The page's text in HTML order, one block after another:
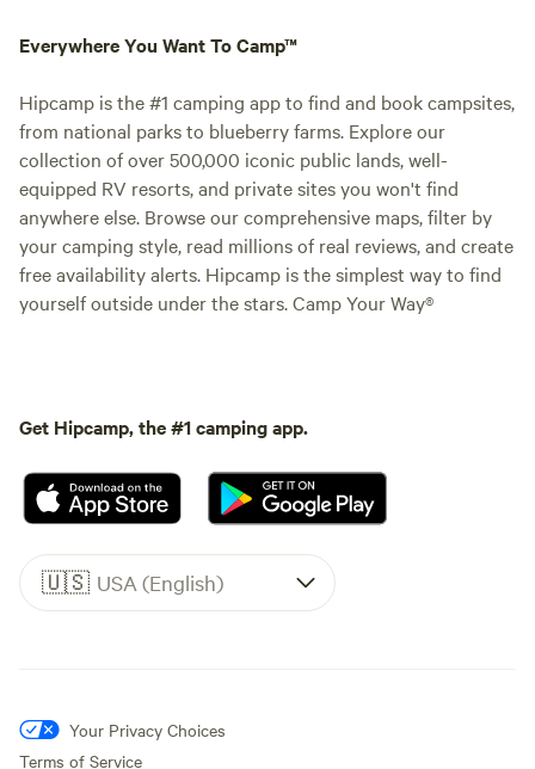
Everywhere You Want To Camp™
Hipcamp is the #1 camping app to find and book campsites,
from national parks to blueberry farms. Explore our
collection of over 500,000 iconic public lands, well-
equipped RV resorts, and private sites you won't find
anywhere else. Browse our comprehensive maps, filter by
your camping style, read millions of real reviews, and create
free availability alerts. Hipcamp is the simplest way to find
yourself outside under the stars. Camp Your Way®
Get Hipcamp, the #1 camping app.
🇺🇸 USA (English)
Your Privacy Choices
Terms of Service